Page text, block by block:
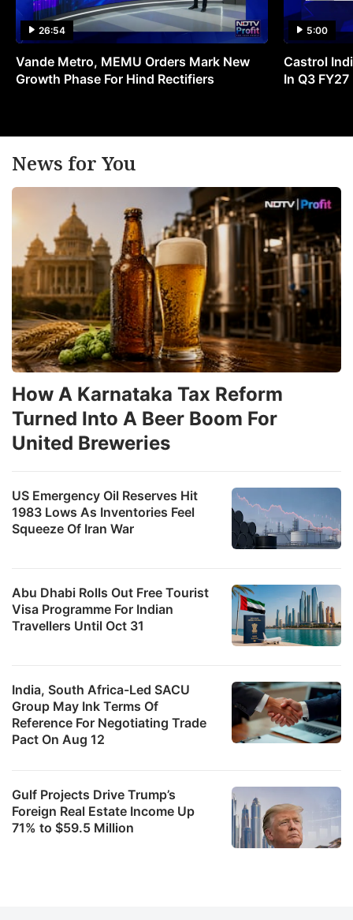
26:54
Vande Metro, MEMU Orders Mark New
Growth Phase For Hind Rectifiers
5:00
Castrol
In Q3 FY27
News for You
US Emergency Oil Reserves Hit
1983 Lows As Inventories Feel
Squeeze Of Iran War
Abu Dhabi Rolls Out Free Tourist
Visa Programme For Indian
Travellers Until Oct 31
How A Karnataka Tax Reform
Turned Into A Beer Boom For
United Breweries
India, South Africa-Led SACU
Group May Ink Terms Of
Reference For Negotiating Trade
Pact On Aug 12
Gulf Projects Drive Trump’s
Foreign Real Estate Income Up
71% to $59.5 Million